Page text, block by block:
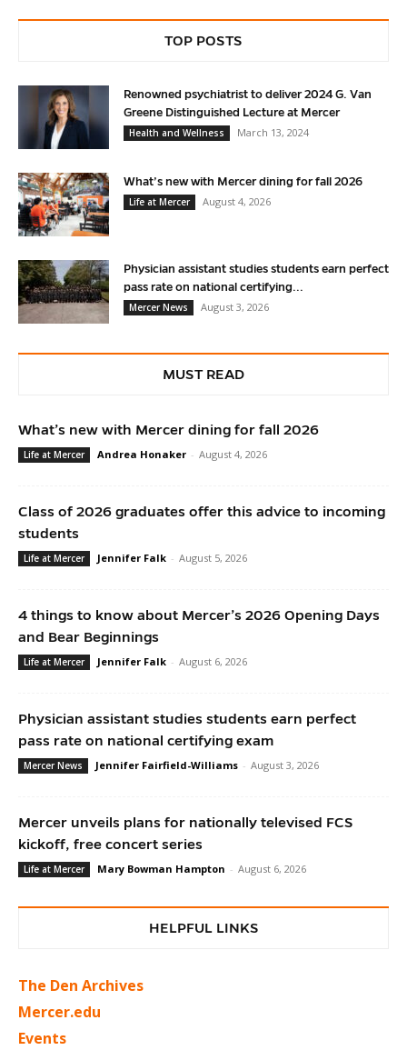
TOP POSTS
Renowned psychiatrist to deliver 2024 G. Van
Greene Distinguished Lecture at Mercer
Health and Wellness
March 13, 2024
What’s new with Mercer dining for fall 2026
Life at Mercer
August 4, 2026
Physician assistant studies students earn perfect
pass rate on national certifying...
Mercer News
August 3, 2026
MUST READ
What’s new with Mercer dining for fall 2026
Life at Mercer Andrea Honaker - August 4, 2026
Class of 2026 graduates offer this advice to incoming
students
Life at Mercer Jennifer Falk - August 5, 2026
4 things to know about Mercer’s 2026 Opening Days
and Bear Beginnings
Life at Mercer Jennifer Falk - August 6, 2026
Physician assistant studies students earn perfect
pass rate on national certifying exam
Mercer News Jennifer Fairfield-Williams - August 3, 2026
Mercer unveils plans for nationally televised FCS
kickoff, free concert series
Life at Mercer Mary Bowman Hampton - August 6, 2026
HELPFUL LINKS
The Den Archives
Mercer.edu
Events